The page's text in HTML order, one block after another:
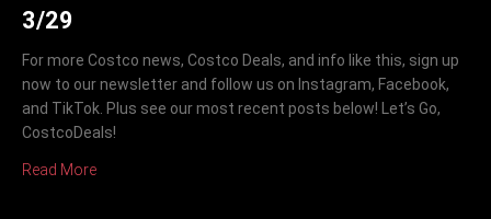
3/29
For more Costco news, Costco Deals, and info like this, sign up
now to our newsletter and follow us on Instagram, Facebook,
and TikTok. Plus see our most recent posts below! Let’s Go,
CostcoDeals!
Read More